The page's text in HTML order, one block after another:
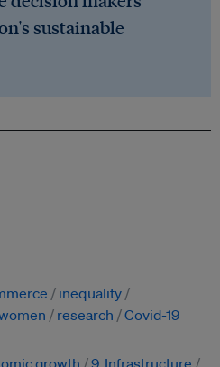
sustainable
inequality
research Covid-19